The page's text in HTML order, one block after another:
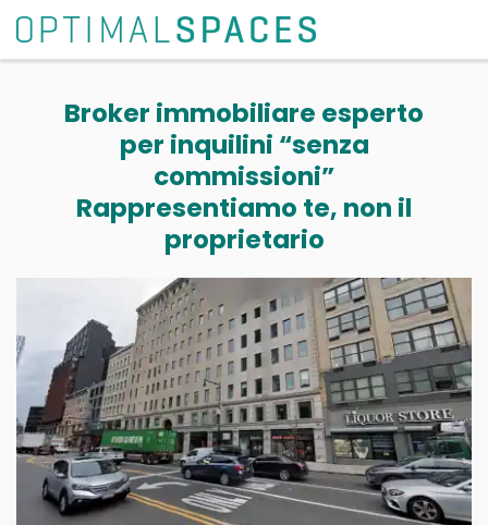
Broker immobiliare esperto
per inquilini “senza
commissioni”
Rappresentiamo te, non il
proprietario